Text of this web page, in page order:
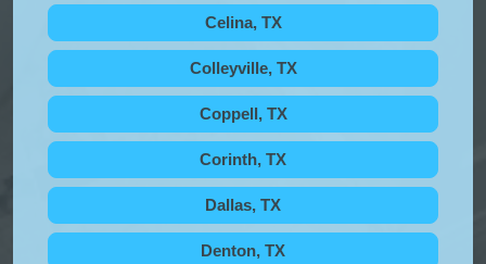
Celina, TX
Colleyville, TX
Coppell, TX
Corinth, TX
Dallas, TX
Denton, TX